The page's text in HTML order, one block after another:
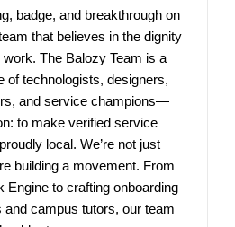
badge, and breakthrough on
that believes in the dignity
The Balozy Team is a
of technologists, designers,
and service champions—
to make verified service
local. We’re not just
building a movement. From
Engine to crafting onboarding
campus tutors, our team